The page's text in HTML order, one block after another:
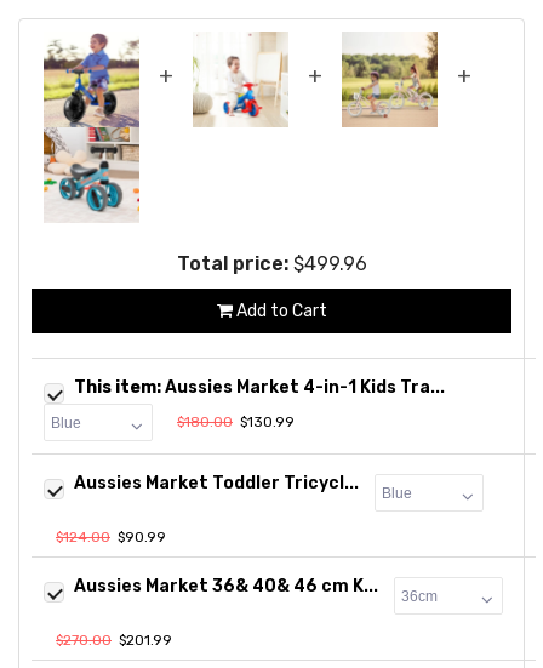
+ + +
Total price: $499.96
Add to Cart
This item:Aussies Market 4-in-1 Kids Tra...
$180.00 $130.99
Aussies Market Toddler Tricycl...
$124.00 $90.99
Aussies Market 36& 40& 46 cm K...
$270.00 $201.99